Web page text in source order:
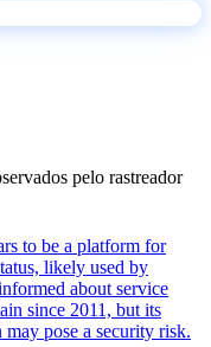
pelo rastreador
to be a platform for
likely used by
about service
since 2011, but its
pose a security risk.